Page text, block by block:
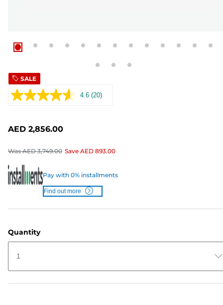
SALE
4.6 Read
(20)
AED 2,856.00
Was AED 3,749.00 Save AED 893.00
Pay with 0% installments
Find out more
Quantity
1